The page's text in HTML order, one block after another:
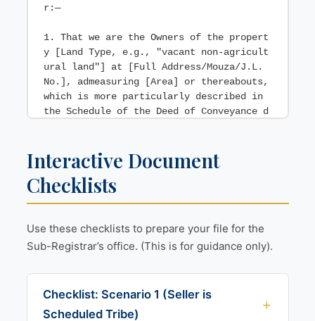
r:—
1. That we are the Owners of the propert
y [Land Type, e.g., "vacant non-agricult
ural land"] at [Full Address/Mouza/J.L.
No.], admeasuring [Area] or thereabouts,
which is more particularly described in
the Schedule of the Deed of Conveyance d
    "Residential Zone"] as per the sanct
ioned development plan of the [e.g., "Ko
lkata Municipal Corporation"].
3. That we annex hereto a Certificate fr
om the concerned [Municipal Corporation
d Land, marked as Annexure 1.
4. That the said Land is not surplus lan
d under the provisions of the Urban Land
Interactive Document
Checklists
Use these checklists to prepare your file for the
Sub-Registrar’s office. (This is for guidance only).
Checklist: Scenario 1 (Seller is
Scheduled Tribe)